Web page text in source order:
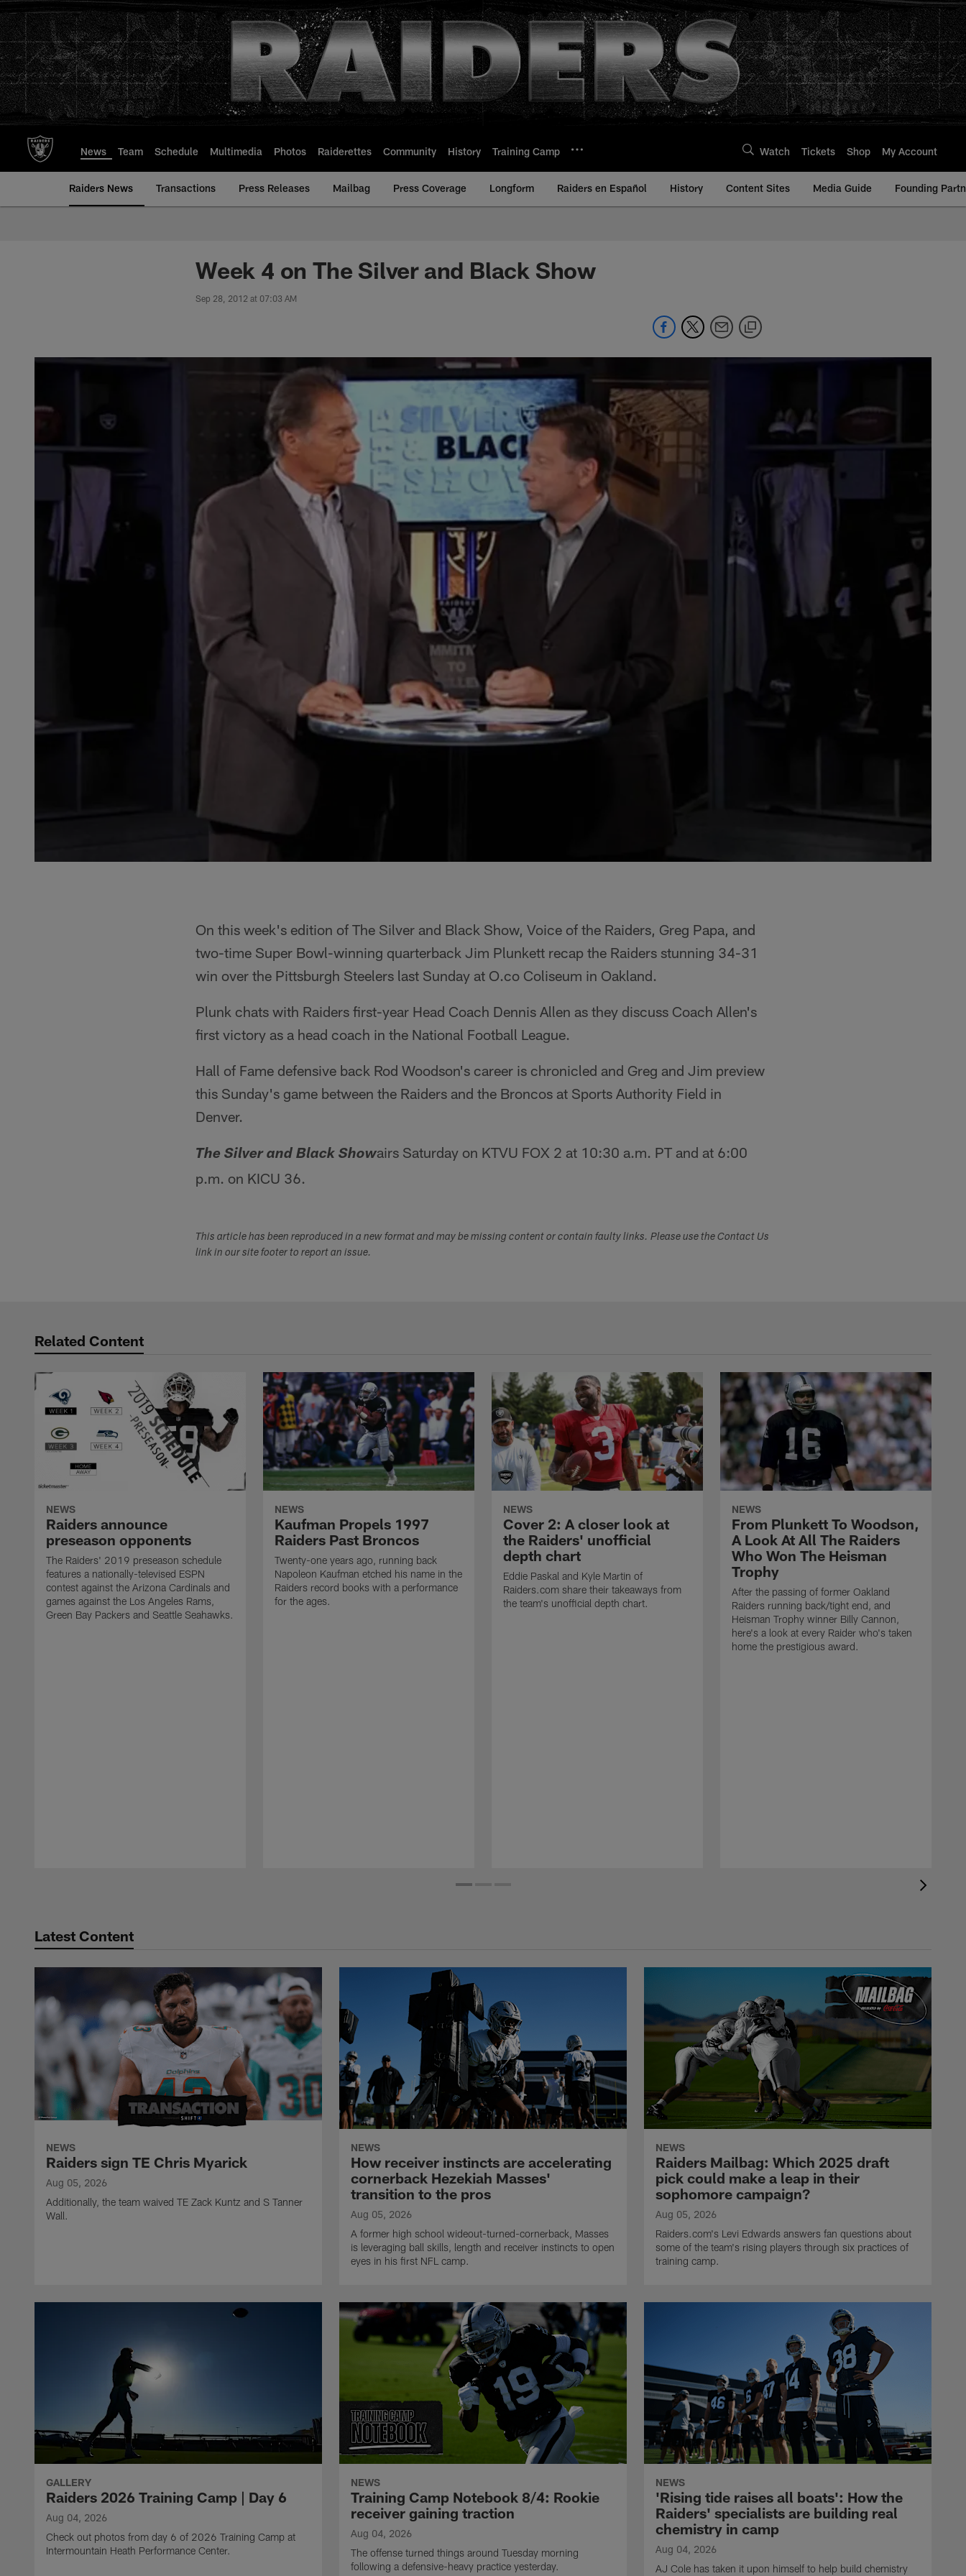
to
main
content
News Team Schedule Multimedia Photos Raiderettes Community History Training Camp Watch Tickets Shop My Account
Raiders News Transactions Press Releases Mailbag Press Coverage Longform Raiders en Español History Content Sites Media Guide Founding
Week 4 on The Silver and Black Show
Sep 28, 2012 at 07:03 AM
On this week's edition of The Silver and Black Show, Voice of the Raiders, Greg Papa, and
two-time Super Bowl-winning quarterback Jim Plunkett recap the Raiders stunning 34-31
win over the Pittsburgh Steelers last Sunday at O.co Coliseum in Oakland.
Plunk chats with Raiders first-year Head Coach Dennis Allen as they discuss Coach Allen's
first victory as a head coach in the National Football League.
Hall of Fame defensive back Rod Woodson's career is chronicled and Greg and Jim preview
this Sunday's game between the Raiders and the Broncos at Sports Authority Field in
Denver.
The Silver and Black Showairs Saturday on KTVU FOX 2 at 10:30 a.m. PT and at 6:00
p.m. on KICU 36.
This article has been reproduced in a new format and may be missing content or contain faulty links. Please use the Contact Us
link in our site footer to report an issue.
Related Content
NEWS
Raiders announce
preseason opponents
The Raiders' 2019 preseason schedule
features a nationally-televised ESPN
contest against the Arizona Cardinals and
games against the Los Angeles Rams,
Green Bay Packers and Seattle Seahawks.
NEWS
Kaufman Propels 1997
Raiders Past Broncos
Twenty-one years ago, running back
Napoleon Kaufman etched his name in the
Raiders record books with a performance
for the ages.
NEWS
Cover 2: A closer look at
the Raiders' unofficial
depth chart
Eddie Paskal and Kyle Martin of
Raiders.com share their takeaways from
the team's unofficial depth chart.
NEWS
From Plunkett To Woodson,
A Look At All The Raiders
Who Won The Heisman
Trophy
After the passing of former Oakland
Raiders running back/tight end, and
Heisman Trophy winner Billy Cannon,
here's a look at every Raider who's taken
home the prestigious award.
Latest Content
NEWS
Raiders sign TE Chris Myarick
Aug 05, 2026
Additionally, the team waived TE Zack Kuntz and S Tanner
Wall.
NEWS
How receiver instincts are accelerating
cornerback Hezekiah Masses'
transition to the pros
Aug 05, 2026
A former high school wideout-turned-cornerback, Masses
is leveraging ball skills, length and receiver instincts to open
eyes in his first NFL camp.
NEWS
Raiders Mailbag: Which 2025 draft
pick could make a leap in their
sophomore campaign?
Aug 05, 2026
Raiders.com's Levi Edwards answers fan questions about
some of the team's rising players through six practices of
training camp.
GALLERY
Raiders 2026 Training Camp | Day 6
Aug 04, 2026
Check out photos from day 6 of 2026 Training Camp at
Intermountain Heath Performance Center.
NEWS
Training Camp Notebook 8/4: Rookie
receiver gaining traction
Aug 04, 2026
The offense turned things around Tuesday morning
following a defensive-heavy practice yesterday.
NEWS
'Rising tide raises all boats': How the
Raiders' specialists are building real
chemistry in camp
Aug 04, 2026
AJ Cole has taken it upon himself to help build chemistry